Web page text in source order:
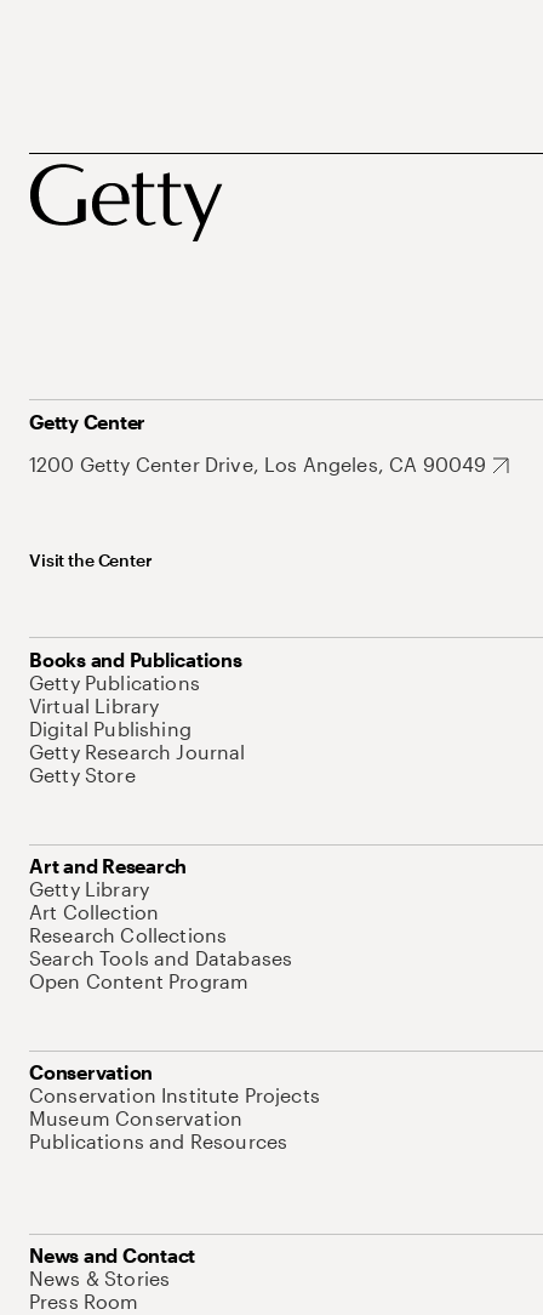
Getty Center
1200 Getty Center Drive, Los Angeles, CA 90049
Visit the Center
Books and Publications
Getty Publications
Virtual Library
Digital Publishing
Getty Research Journal
Getty Store
Art and Research
Getty Library
Art Collection
Research Collections
Search Tools and Databases
Open Content Program
Conservation
Conservation Institute Projects
Museum Conservation
Publications and Resources
News and Contact
News & Stories
Press Room